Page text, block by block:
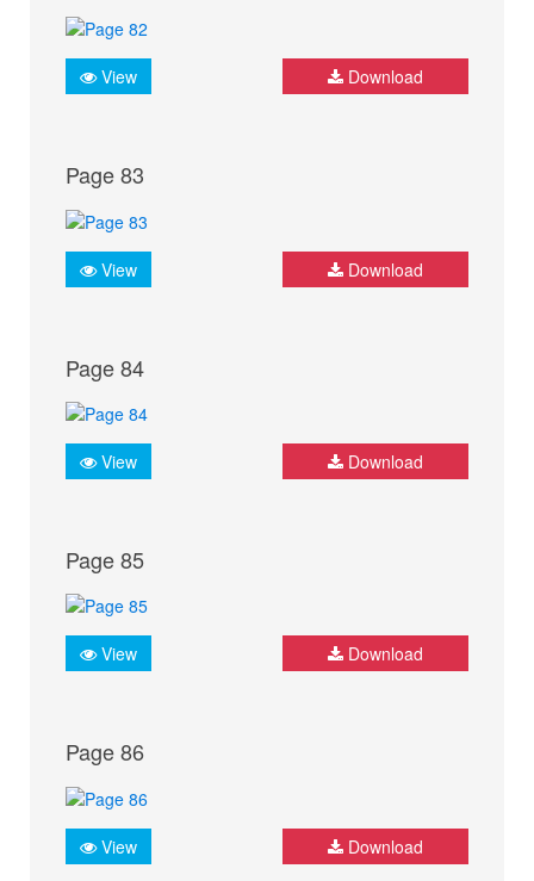
View Download
Page 83
View Download
Page 84
View Download
Page 85
View Download
Page 86
View Download